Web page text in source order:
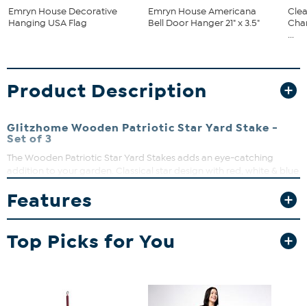
Emryn House Decorative
Hanging USA Flag
Emryn House Americana
Bell Door Hanger 21" x 3.5"
...
Product Description
Glitzhome Wooden Patriotic Star Yard Stake -
Set of 3
The Wooden Patriotic Star Yard Stakes adds an eye-catching
addition to your garden. Classical star design with red, white & blue
holiday atmosphere. No assembly required.
What You Get
(3) Yard stakes
Features
Top Picks for You